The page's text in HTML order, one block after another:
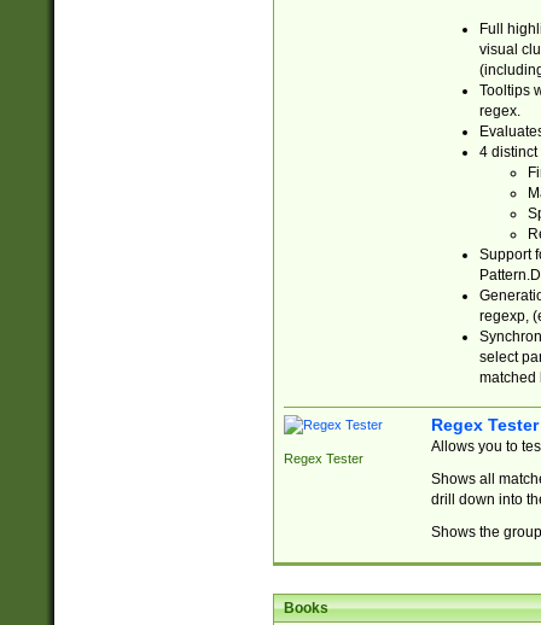
Full
visual
Tooltips
regex.
4 distinct
Support
regexp,
select
matched
Regex Tester
Regex Tester
Allows you to
Shows all
drill down into
Shows the
Books